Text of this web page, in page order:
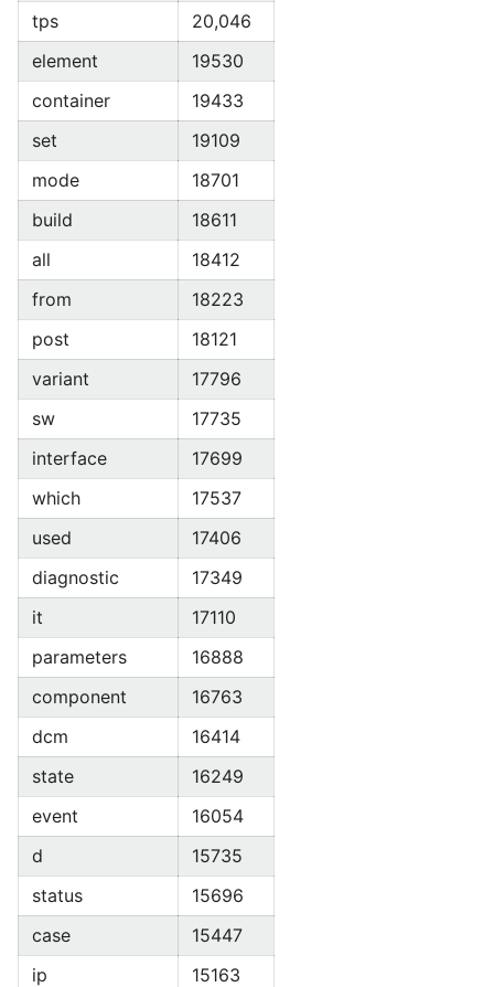
tps
20,046
element
19530
container
19433
set
19109
mode
18701
build
18611
all
18412
from
18223
post
18121
variant
17796
sw
17735
interface
17699
which
17537
used
17406
diagnostic
17349
it
17110
parameters
16888
component
16763
dcm
16414
state
16249
event
16054
d
15735
status
15696
case
15447
ip
15163